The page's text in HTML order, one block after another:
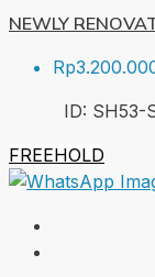
NEWLY
ID: SH53-
FREEHOLD